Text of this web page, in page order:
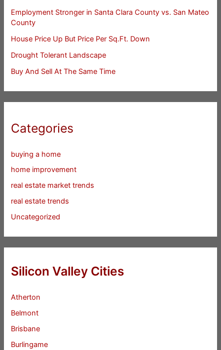
Employment Stronger in Santa Clara County vs. San Mateo
County
House Price Up But Price Per Sq.Ft. Down
Drought Tolerant Landscape
Buy And Sell At The Same Time
Categories
buying a home
home improvement
real estate market trends
real estate trends
Uncategorized
Silicon Valley Cities
Atherton
Belmont
Brisbane
Burlingame